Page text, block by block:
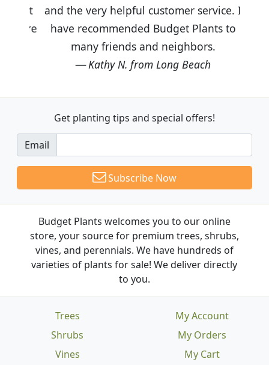
and the very helpful customer service. I
have recommended Budget Plants to
many friends and neighbors.
Kathy N. from Long Beach
Get planting tips and special offers!
Email
Subscribe Now
Budget Plants welcomes you to our online
store, your source for premium trees, shrubs,
vines, and perennials. We have hundreds of
varieties of plants for sale! We deliver directly
to you.
Trees
Shrubs
Vines
My Account
My Orders
My Cart